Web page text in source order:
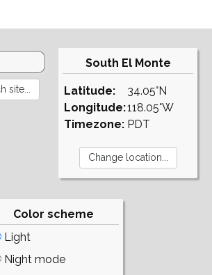
South El Monte
Latitude:
Longitude:
Timezone:
34.05°N
118.05°W
PDT
Color scheme
Light
Night mode